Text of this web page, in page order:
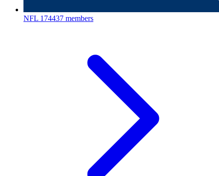
NFL 174437 members